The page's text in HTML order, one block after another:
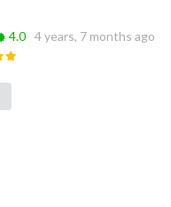
4.0 4 years, 7 months ago